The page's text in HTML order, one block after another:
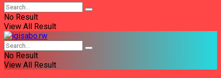
No Result
View All Result
No Result
View All Result